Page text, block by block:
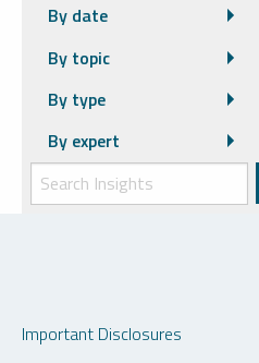
By date
By topic
By type
By expert
Important Disclosures